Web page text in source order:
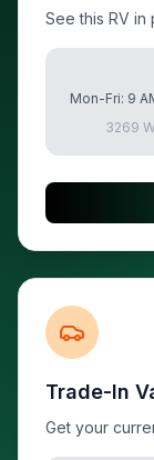
See this RV in
Mon-Fri: 9
3269
Trade-In
Get your